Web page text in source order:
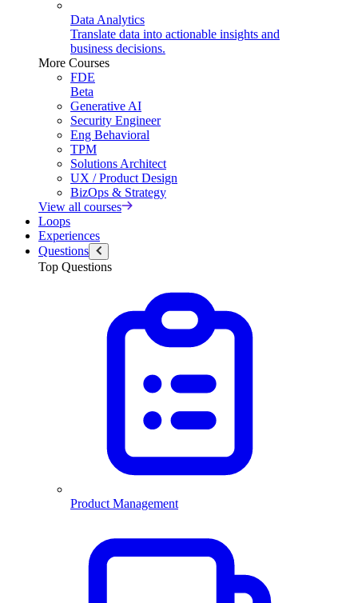
Data Analytics
Translate data into actionable insights and
business decisions.
More Courses
FDE
Beta
Generative AI
Security Engineer
Eng Behavioral
TPM
Solutions Architect
UX / Product Design
BizOps & Strategy
View all courses
Loops
Experiences
Questions
Top Questions
Product Management